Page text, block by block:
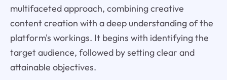
multifaceted approach, combining creative
content creation with a deep understanding of the
platform's workings. It begins with identifying the
target audience, followed by setting clear and
attainable objectives.